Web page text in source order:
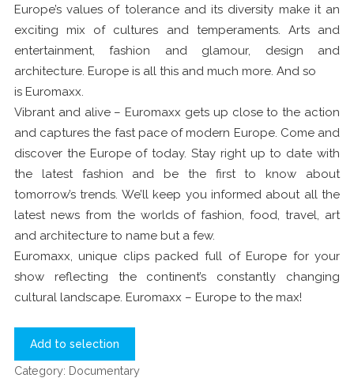
Europe’s values of tolerance and its diversity make it an
exciting mix of cultures and temperaments. Arts and
entertainment, fashion and glamour, design and
architecture. Europe is all this and much more. And so
is Euromaxx.
Vibrant and alive – Euromaxx gets up close to the action
and captures the fast pace of modern Europe. Come and
discover the Europe of today. Stay right up to date with
the latest fashion and be the first to know about
tomorrow’s trends. We’ll keep you informed about all the
latest news from the worlds of fashion, food, travel, art
and architecture to name but a few.
Euromaxx, unique clips packed full of Europe for your
show reflecting the continent’s constantly changing
cultural landscape. Euromaxx – Europe to the max!
Add to selection
Category: Documentary